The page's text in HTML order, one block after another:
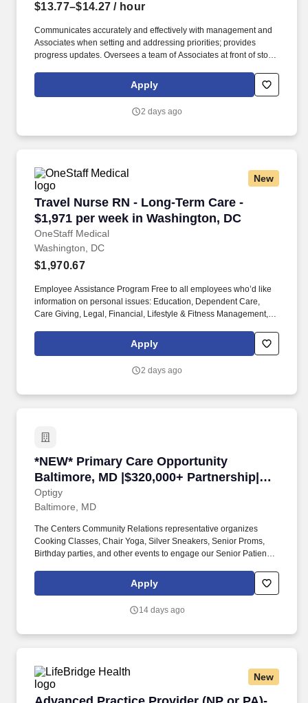
$13.77–$14.27 / hour
Communicates accurately and effectively with management and
Associates when setting and addressing priorities; provides
progress updates. Oversees a team of Associates at front of store
Apply
2 days ago
New
Travel Nurse RN - Long-Term Care -
$1,971 per week in Washington, DC
OneStaff Medical
Travel Nurse RN - Long-Term Care - $1,971
Washington, DC
$1,970.67
Employee Assistance Program Free to all employees who’d like
information on personal issues: Education, Dependent Care,
Care Giving, Legal, Financial, Lifestyle & Fitness Management,
Vision, Life, Short Term Disability, Long Term Disability, Accident,
Critical Illness, and Identity Theft Protection.
Apply
2 days ago
*NEW* Primary Care Opportunity
Baltimore, MD |$320,000+ Partnership|
10-13 Patients/Day
Optigy
*NEW* Primary Care Opportunity Baltimore,
Baltimore, MD
The Centers Community Relations representative organizes
Cooking Classes, Chair Yoga, Silver Sneakers, Senior Proms,
Birthday parties, and other events to engage our Senior Patients
yoga, silver sneakers-mall walking exercise community for
seniors, social community health coordinator.
Apply
14 days ago
New
Advanced Practice Provider (NP or PA)-